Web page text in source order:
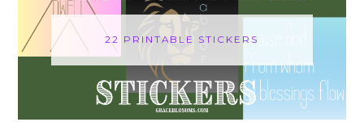
22 PRINTABLE STICKERS